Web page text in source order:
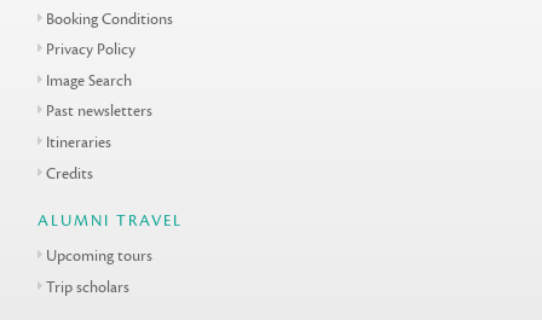
Booking Conditions
Privacy Policy
Image Search
Past newsletters
Itineraries
Credits
ALUMNI TRAVEL
Upcoming tours
Trip scholars